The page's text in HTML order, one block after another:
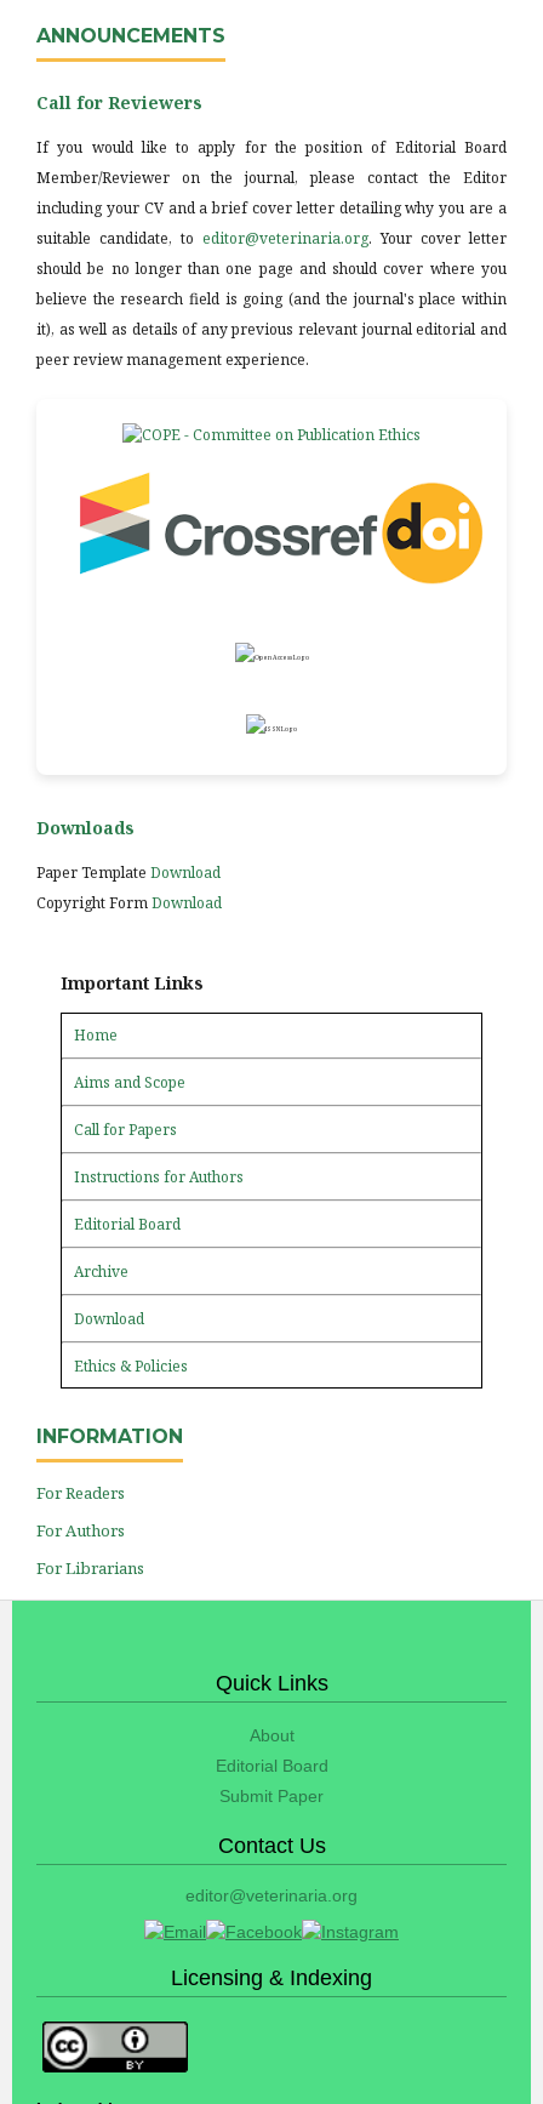
ANNOUNCEMENTS
Call for Reviewers
If you would like to apply for the position of Editorial Board
Member/Reviewer on the journal, please contact the Editor
including your CV and a brief cover letter detailing why you are a
suitable candidate, to editor@veterinaria.org. Your cover letter
should be no longer than one page and should cover where you
believe the research field is going (and the journal's place within
it), as well as details of any previous relevant journal editorial and
peer review management experience.
Downloads
Paper Template Download
Copyright FormDownload
Important Links
Home
Aims and Scope
Call for Papers
Instructions for Authors
Editorial Board
Archive
Download
Ethics & Policies
INFORMATION
For Readers
For Authors
For Librarians
Quick Links
About
Editorial Board
Submit Paper
Contact Us
editor@veterinaria.org
Licensing & Indexing